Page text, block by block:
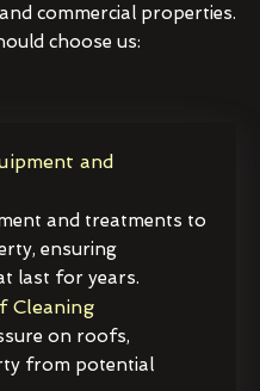
commercial properties.
choose us:
and
and treatments to
ensuring
last for years.
Cleaning
on roofs,
from potential